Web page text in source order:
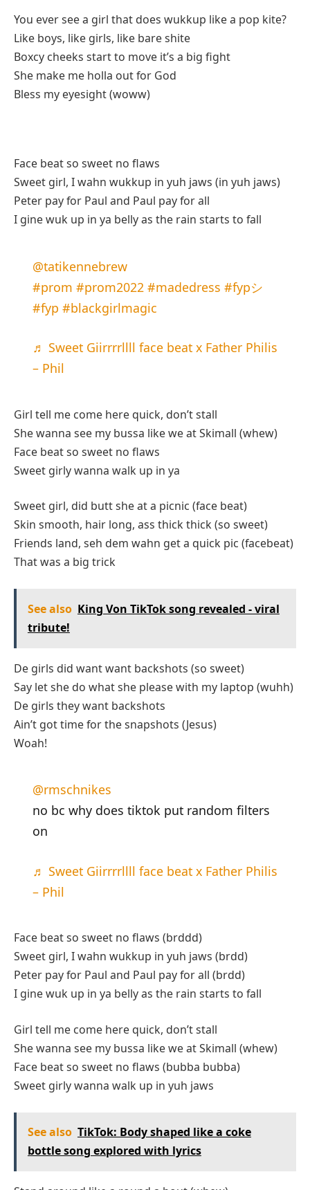
You ever see a girl that does wukkup like a pop kite?
Like boys, like girls, like bare shite
Boxcy cheeks start to move it’s a big fight
She make me holla out for God
Bless my eyesight (woww)
Face beat so sweet no flaws
Sweet girl, I wahn wukkup in yuh jaws (in yuh jaws)
Peter pay for Paul and Paul pay for all
I gine wuk up in ya belly as the rain starts to fall
@tatikennebrew
#prom #prom2022 #madedress #fypシ
#fyp #blackgirlmagic
♬ Sweet Giirrrrllll face beat x Father Philis
– Phil
Girl tell me come here quick, don’t stall
She wanna see my bussa like we at Skimall (whew)
Face beat so sweet no flaws
Sweet girly wanna walk up in ya
Sweet girl, did butt she at a picnic (face beat)
Skin smooth, hair long, ass thick thick (so sweet)
Friends land, seh dem wahn get a quick pic (facebeat)
That was a big trick
See also King Von TikTok song revealed - viral
tribute!
De girls did want want backshots (so sweet)
Say let she do what she please with my laptop (wuhh)
De girls they want backshots
Ain’t got time for the snapshots (Jesus)
Woah!
@rmschnikes
no bc why does tiktok put random filters
on
♬ Sweet Giirrrrllll face beat x Father Philis
– Phil
Face beat so sweet no flaws (brddd)
Sweet girl, I wahn wukkup in yuh jaws (brdd)
Peter pay for Paul and Paul pay for all (brdd)
I gine wuk up in ya belly as the rain starts to fall
Girl tell me come here quick, don’t stall
She wanna see my bussa like we at Skimall (whew)
Face beat so sweet no flaws (bubba bubba)
Sweet girly wanna walk up in yuh jaws
See also TikTok: Body shaped like a coke
bottle song explored with lyrics